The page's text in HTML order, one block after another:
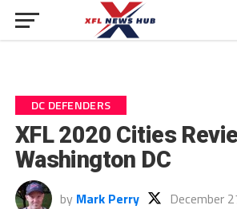
DC DEFENDERS
XFL 2020 Cities
Washington DC
by Mark Perry December